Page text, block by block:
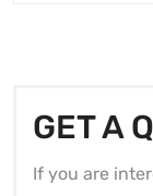
GET A
If you are